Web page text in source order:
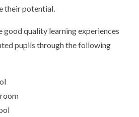
(OFSTED)
BEFORE AND AFTER
VOUCHER SCHEME
PARENTS
their potential.
quality learning experiences
pupils through the following